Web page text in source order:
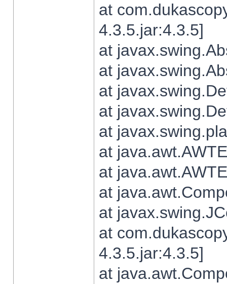
at
4.3.5.jar:4.3.5]
at
at
at
at
at
at
at
at
at
at
4.3.5.jar:4.3.5]
at